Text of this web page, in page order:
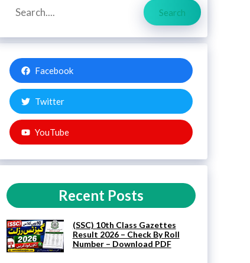
Search
Search
Facebook
Twitter
YouTube
Recent Posts
(SSC) 10th Class Gazettes
Result 2026 – Check By Roll
Number – Download PDF